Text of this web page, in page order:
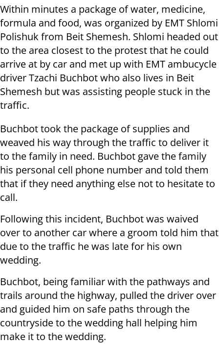
Within minutes a package of water, medicine,
formula and food, was organized by EMT Shlomi
Polishuk from Beit Shemesh. Shlomi headed out
to the area closest to the protest that he could
arrive at by car and met up with EMT ambucycle
driver Tzachi Buchbot who also lives in Beit
Shemesh but was assisting people stuck in the
traffic.
Buchbot took the package of supplies and
weaved his way through the traffic to deliver it
to the family in need. Buchbot gave the family
his personal cell phone number and told them
that if they need anything else not to hesitate to
call.
Following this incident, Buchbot was waived
over to another car where a groom told him that
due to the traffic he was late for his own
wedding.
Buchbot, being familiar with the pathways and
trails around the highway, pulled the driver over
and guided him on safe paths through the
countryside to the wedding hall helping him
make it to the wedding.